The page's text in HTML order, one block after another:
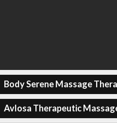
Body Serene Massage
Avlosa Therapeutic